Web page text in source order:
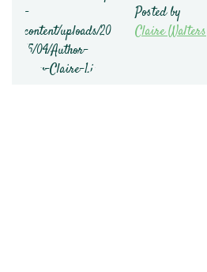
Posted by
Claire Walters